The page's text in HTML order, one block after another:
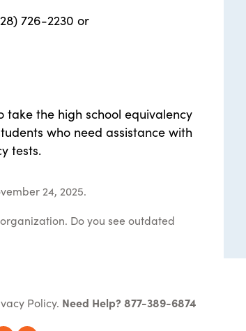
726-2230 or
take the high school equivalency
who need assistance with
tests.
24, 2025.
Do you see outdated
Policy. Need Help? 877-389-6874